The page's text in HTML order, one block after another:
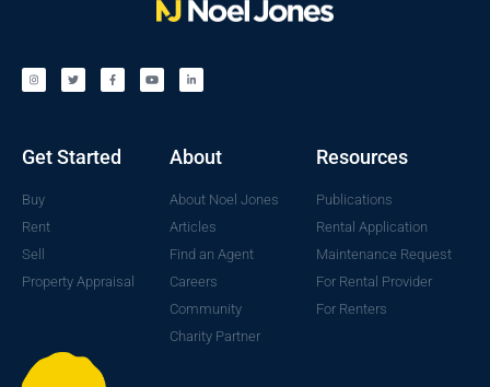
Get Started
Buy
Rent
Sell
Property Appraisal
About
About Noel Jones
Articles
Find an Agent
Careers
Community
Charity Partner
Resources
Publications
Rental Application
Maintenance Request
For Rental Provider
For Renters